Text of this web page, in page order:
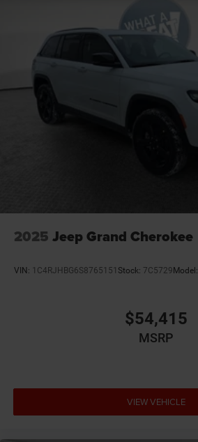
2025 Jeep Grand Cherokee
VIN: 1C4RJHBG6S8765151 Stock: 7C5729 Model:
$54,415
MSRP
VIEW VEHICLE